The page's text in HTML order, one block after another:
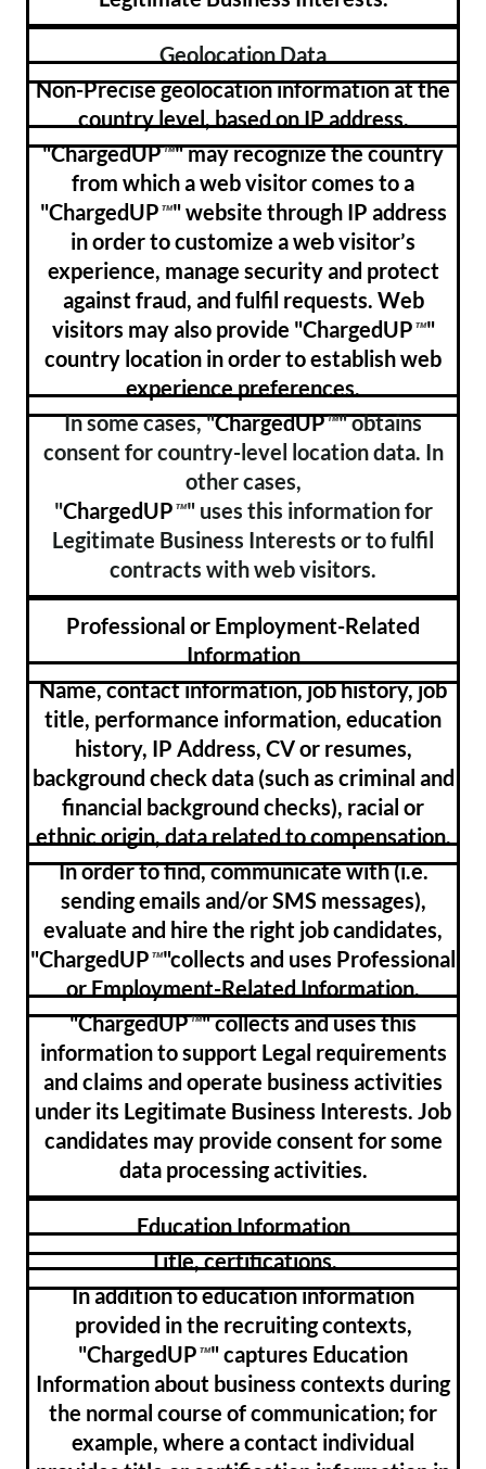
Geolocation Data
Non-Precise geolocation information at the
country level, based on IP address.
"ChargedUP™" may recognize the country
from which a web visitor comes to a
"ChargedUP™" website through IP address
in order to customize a web visitor’s
experience, manage security and protect
against fraud, and fulfil requests. Web
visitors may also provide "ChargedUP™"
country location in order to establish web
experience preferences.
In some cases, "ChargedUP™" obtains
consent for country-level location data. In
other cases,
"ChargedUP™" uses this information for
Legitimate Business Interests or to fulfil
contracts with web visitors.
Professional or Employment-Related
Information
Name, contact information, job history, job
title, performance information, education
history, IP Address, CV or resumes,
background check data (such as criminal and
financial background checks), racial or
ethnic origin, data related to compensation.
In order to find, communicate with (i.e.
sending emails and/or SMS messages),
evaluate and hire the right job candidates,
"ChargedUP™"collects and uses Professional
or Employment-Related Information.
"ChargedUP™" collects and uses this
information to support Legal requirements
and claims and operate business activities
under its Legitimate Business Interests. Job
candidates may provide consent for some
data processing activities.
Education Information
Title, certifications.
In addition to education information
provided in the recruiting contexts,
"ChargedUP™" captures Education
Information about business contexts during
the normal course of communication; for
example, where a contact individual